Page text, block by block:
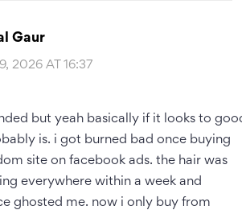
Gaur
2026 AT 16:37
but yeah basically if it looks to
is. i got burned bad once buying
site on facebook ads. the hair was
everywhere within a week and
ghosted me. now i only buy from